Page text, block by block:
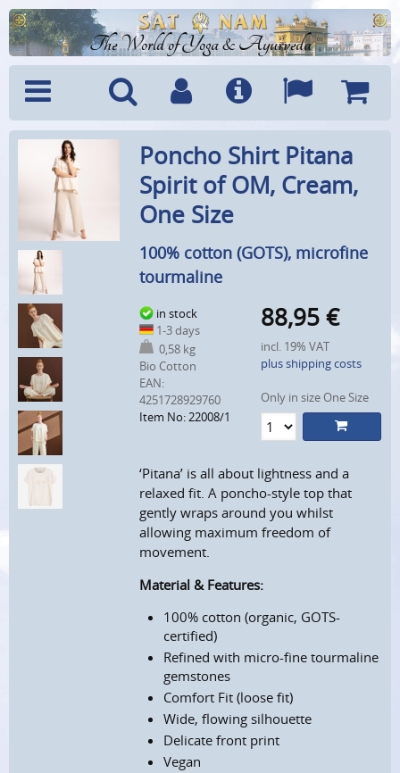
The World of Yoga & Ayurveda
Menu SearchAccountInfo Languages
Cart
Poncho Shirt Pitana
Spirit of OM, Cream,
One Size
100% cotton (GOTS), microfine
tourmaline
in stock
1-3 days
0,58 kg
Bio Cotton
EAN:
4251728929760
Item No: 22008/1
88,95 €
incl. 19% VAT
plus shipping costs
Only in size One Size
‘Pitana’ is all about lightness and a
relaxed fit. A poncho-style top that
gently wraps around you whilst
allowing maximum freedom of
movement.
Material & Features:
100% cotton (organic, GOTS-
certified)
Refined with micro-fine tourmaline
gemstones
Comfort Fit (loose fit)
Wide, flowing silhouette
Delicate front print
Vegan